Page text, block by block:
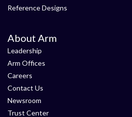
Reference Designs
About Arm
Leadership
Arm Offices
Careers
Contact Us
Newsroom
Trust Center